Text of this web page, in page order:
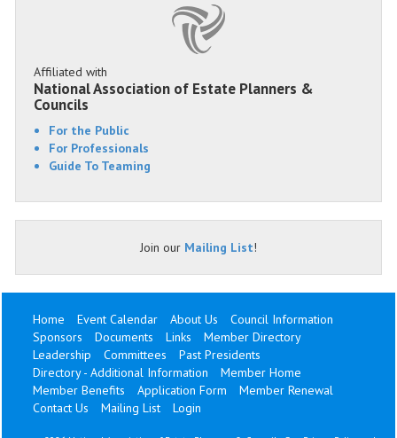
Affiliated with
National Association of Estate Planners &
Councils
For the Public
For Professionals
Guide To Teaming
Join our Mailing List!
Home Event Calendar About Us
Council Information
Sponsors
Documents Links
Member Directory
Leadership
Committees
Past Presidents
Directory - Additional Information
Member Home
Member Benefits
Application Form
Member Renewal
Contact Us
Mailing List Login